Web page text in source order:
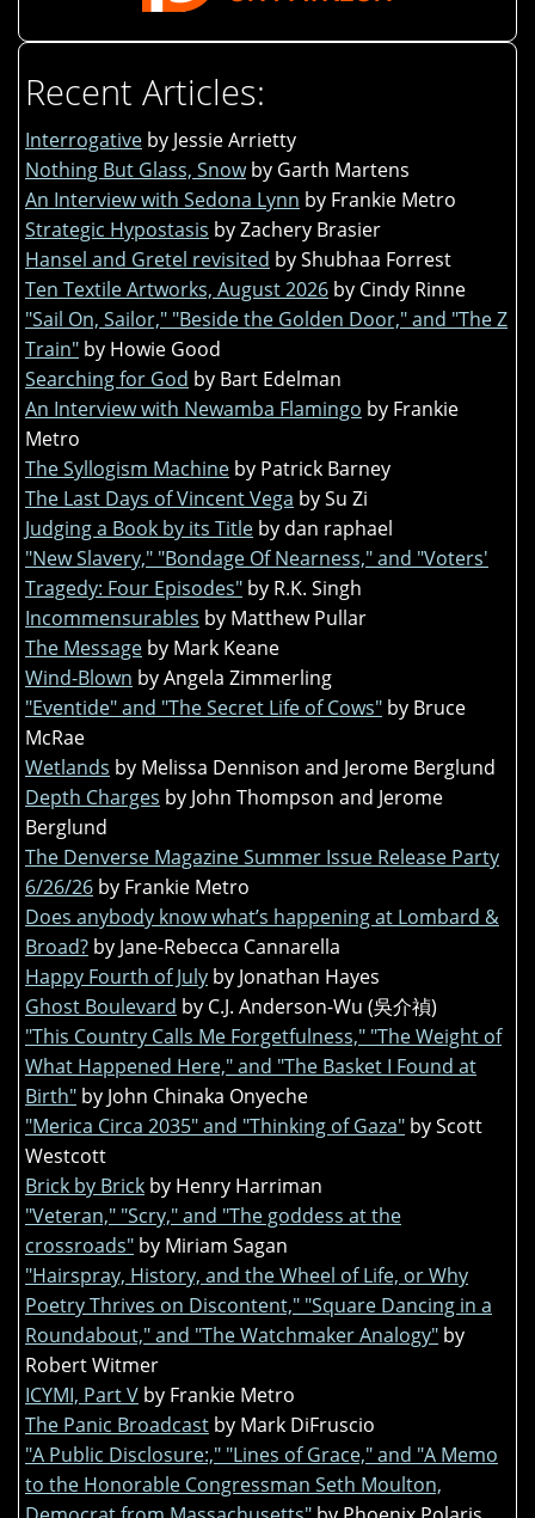
Recent Articles:
Interrogative by Jessie Arrietty
Nothing But Glass, Snow by Garth Martens
An Interview with Sedona Lynn by Frankie Metro
Strategic Hypostasis by Zachery Brasier
Hansel and Gretel revisited by Shubhaa Forrest
Ten Textile Artworks, August 2026 by Cindy Rinne
"Sail On, Sailor," "Beside the Golden Door," and "The Z
Train" by Howie Good
Searching for God by Bart Edelman
An Interview with Newamba Flamingo by Frankie
Metro
The Syllogism Machine by Patrick Barney
The Last Days of Vincent Vega by Su Zi
Judging a Book by its Title by dan raphael
"New Slavery," "Bondage Of Nearness," and "Voters'
Tragedy: Four Episodes" by R.K. Singh
Incommensurables by Matthew Pullar
The Message by Mark Keane
Wind-Blown by Angela Zimmerling
"Eventide" and "The Secret Life of Cows" by Bruce
McRae
Wetlands by Melissa Dennison and Jerome Berglund
Depth Charges by John Thompson and Jerome
Berglund
The Denverse Magazine Summer Issue Release Party
6/26/26 by Frankie Metro
Does anybody know what’s happening at Lombard &
Broad? by Jane-Rebecca Cannarella
Happy Fourth of July by Jonathan Hayes
Ghost Boulevard by C.J. Anderson-Wu (吳介禎)
"This Country Calls Me Forgetfulness," "The Weight of
What Happened Here," and "The Basket I Found at
Birth" by John Chinaka Onyeche
"Merica Circa 2035" and "Thinking of Gaza" by Scott
Westcott
Brick by Brick by Henry Harriman
"Veteran," "Scry," and "The goddess at the
crossroads" by Miriam Sagan
"Hairspray, History, and the Wheel of Life, or Why
Poetry Thrives on Discontent," "Square Dancing in a
Roundabout," and "The Watchmaker Analogy" by
Robert Witmer
ICYMI, Part V by Frankie Metro
The Panic Broadcast by Mark DiFruscio
"A Public Disclosure:," "Lines of Grace," and "A Memo
to the Honorable Congressman Seth Moulton,